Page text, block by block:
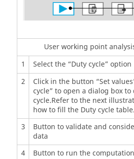
User working point
1
Select the “Duty cycle” option
2
Click in the button “Set
cycle” to open a dialog box
cycle.Refer to the next
how to fill the Duty cycle table.
3
Button to validate and
data
4
Button to run the